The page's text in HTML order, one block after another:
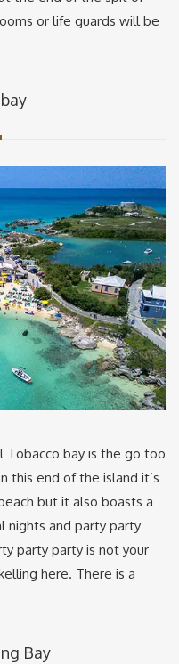
or life guards will be
Tobacco bay is the go too
this end of the island it’s
but it also boasts a
nights and party party
party party is not your
here. There is a
Bay